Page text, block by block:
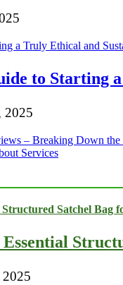
to Starting
2025
– Breaking Down the
Services
2025